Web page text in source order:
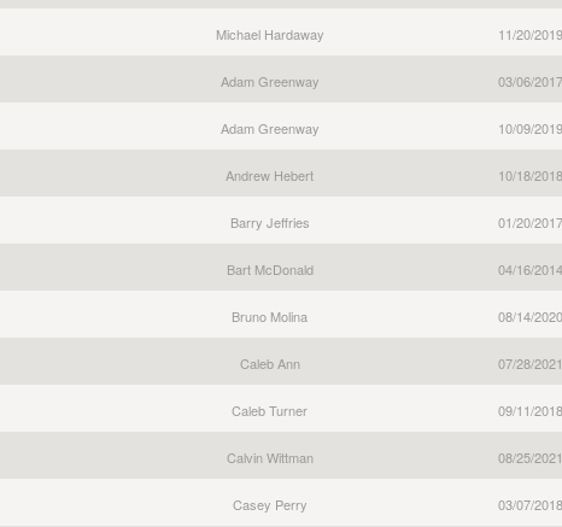
Michael Hardaway 11/20/2019
Adam Greenway 03/06/2017
Adam Greenway 10/09/2019
Andrew Hebert 10/18/2018
Barry Jeffries 01/20/2017
Bart McDonald 04/16/2014
Bruno Molina 08/14/2020
Caleb Ann 07/28/2021
Caleb Turner 09/11/2018
Calvin Wittman 08/25/2021
Casey Perry 03/07/2018